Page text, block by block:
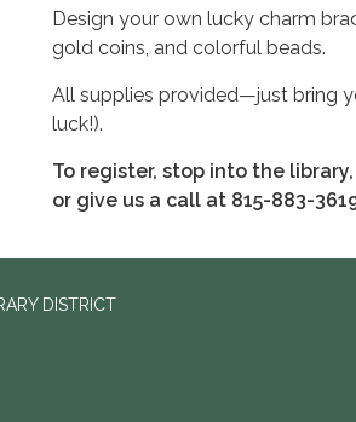
Design your own lucky charm
gold coins, and colorful beads.
All supplies provided—just bring
luck!).
To register, stop into the
or give us a call at 815-883-
DISTRICT